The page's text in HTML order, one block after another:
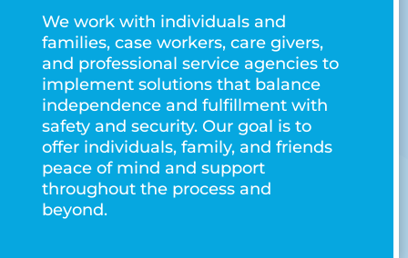
We work with individuals and
families, case workers, care givers,
and professional service agencies to
implement solutions that balance
independence and fulfillment with
safety and security. Our goal is to
offer individuals, family, and friends
peace of mind and support
throughout the process and
beyond.